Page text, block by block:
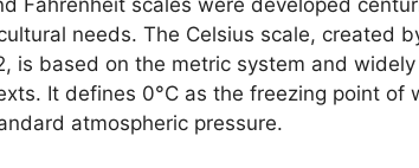
needs. The Celsius scale, created
is based on the metric system and
It defines 0°C as the freezing point of
atmospheric pressure.